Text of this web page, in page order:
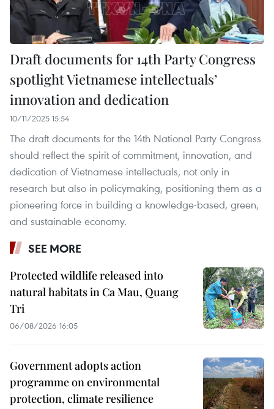
Draft documents for 14th Party Congress
spotlight Vietnamese intellectuals’
innovation and dedication
10/11/2025 15:54
The draft documents for the 14th National Party Congress
should reflect the spirit of commitment, innovation, and
dedication of Vietnamese intellectuals, not only in
research but also in policymaking, positioning them as a
pioneering force in building a knowledge-based, green,
and sustainable economy.
SEE MORE
Protected wildlife released into
natural habitats in Ca Mau, Quang
Tri
06/08/2026 16:05
Government adopts action
programme on environmental
protection, climate resilience